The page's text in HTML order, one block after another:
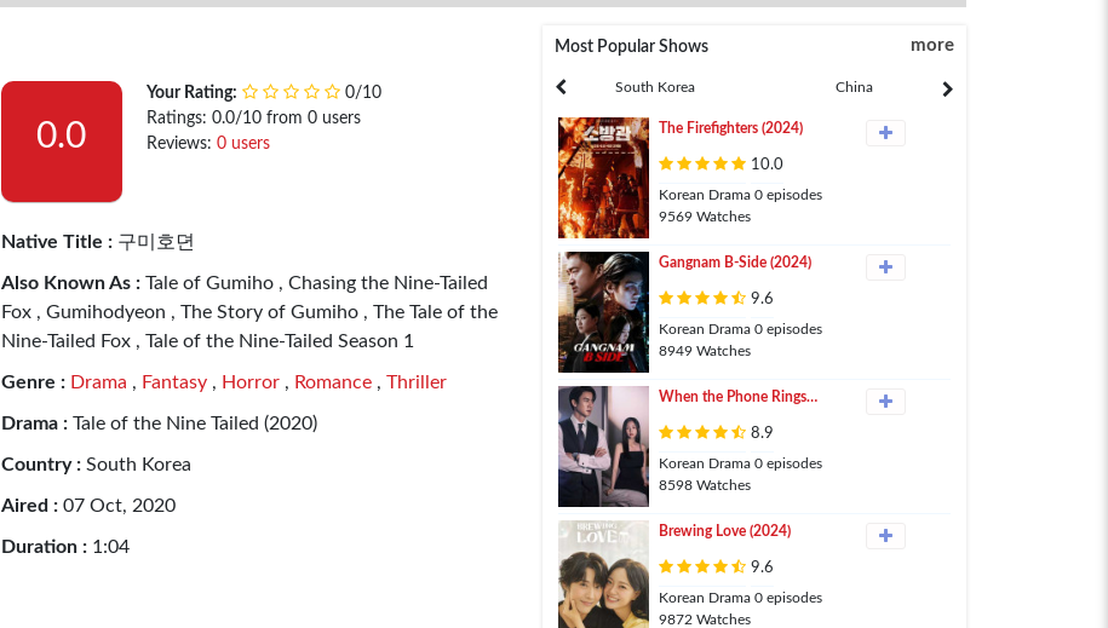
0.0
Your Rating:
0/10
Ratings: 0.0/10 from 0 users
Reviews: 0 users
Native Title :구미호뎐
Also Known As :Tale of Gumiho , Chasing the Nine-Tailed
Fox , Gumihodyeon , The Story of Gumiho , The Tale of the
Nine-Tailed Fox , Tale of the Nine-Tailed Season 1
Genre : Drama , Fantasy, Horror, Romance, Thriller
Drama : Tale of the Nine Tailed (2020)
Country : South Korea
Aired : 07 Oct, 2020
Duration : 1:04
Most Popular Shows more
India South Korea China
The Firefighters (2024)
10.0
Korean Drama 0 episodes
9569 Watches
Gangnam B-Side (2024)
9.6
Korean Drama 0 episodes
8949 Watches
When the Phone Rings
8.9
Korean Drama 0 episodes
8598 Watches
Brewing Love (2024)
9.6
Korean Drama 0 episodes
9872 Watches